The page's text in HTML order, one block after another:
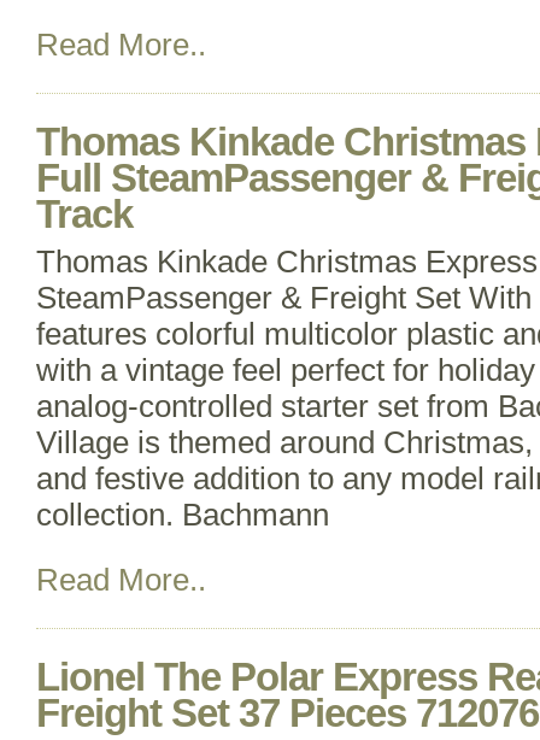
Read More..
Thomas Kinkade Christmas
Full SteamPassenger &
Track
Thomas Kinkade Christmas
SteamPassenger & Freight Set
features colorful multicolor plastic
with a vintage feel perfect for
analog-controlled starter set from
Village is themed around
and festive addition to any model
collection. Bachmann
Read More..
Lionel The Polar Express
Freight Set 37 Pieces